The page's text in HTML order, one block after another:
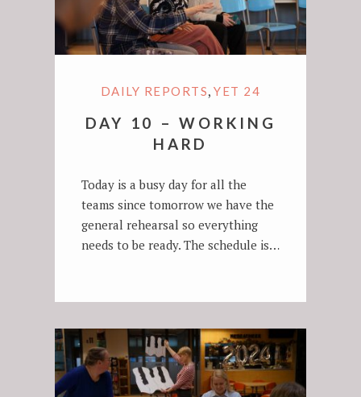
DAILY REPORTS,YET 24
DAY 10 – WORKING
HARD
Today is a busy day for all the
teams since tomorrow we have the
general rehearsal so everything
needs to be ready. The schedule is…